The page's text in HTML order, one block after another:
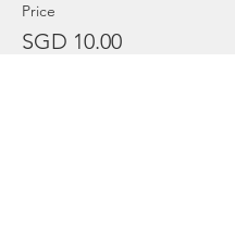
Price
SGD 10.00